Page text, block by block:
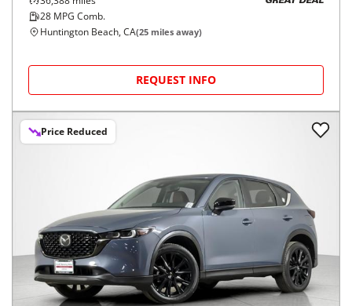
28 MPG Comb.
Huntington Beach, CA(25 miles away)
REQUEST INFO
Price Reduced